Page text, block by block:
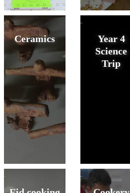
Ceramics
Year 4
Science
Trip